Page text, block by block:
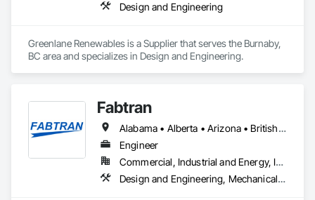
Design and Engineering
Greenlane Renewables is a Supplier that serves the Burnaby,
BC area and specializes in Design and Engineering.
Fabtran
Alabama • Alberta • Arizona • British Columbia • California • Florida • Georgia • Illinois • Indiana • Kentucky • Michigan • Mississippi • Nevada • New Mexico • New York • North Carolina • Ohio • Oklahoma • Ontario • Oregon • Pennsylvania • Québec • South Carolina • Tennessee • Texas • Virginia • Washington • Wisconsin
Engineer
Commercial, Industrial and Energy, Infrastructure, Residential
Design and Engineering, Mechanical Design and Engineering, Structural Design and Engineering